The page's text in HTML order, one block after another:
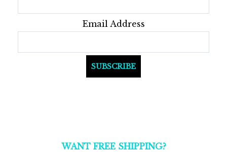
Email Address
WANT FREE SHIPPING?